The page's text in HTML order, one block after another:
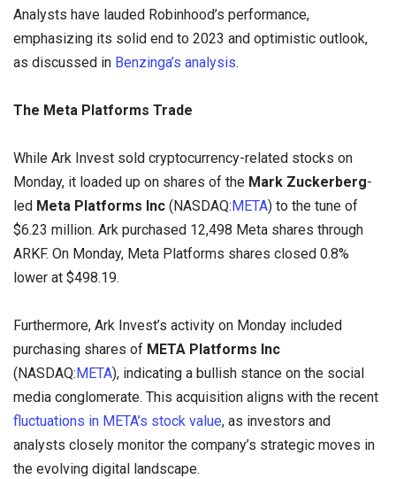
Analysts have lauded Robinhood’s performance,
emphasizing its solid end to 2023 and optimistic outlook,
as discussed in Benzinga’s analysis.
The Meta Platforms Trade
While Ark Invest sold cryptocurrency-related stocks on
Monday, it loaded up on shares of the Mark Zuckerberg-
led Meta Platforms Inc (NASDAQ: META) to the tune of
$6.23 million. Ark purchased 12,498 Meta shares through
ARKF. On Monday, Meta Platforms shares closed 0.8%
lower at $498.19.
Furthermore, Ark Invest’s activity on Monday included
purchasing shares of META Platforms Inc
(NASDAQ: META), indicating a bullish stance on the social
media conglomerate. This acquisition aligns with the recent
fluctuations in META’s stock value, as investors and
analysts closely monitor the company’s strategic moves in
the evolving digital landscape.